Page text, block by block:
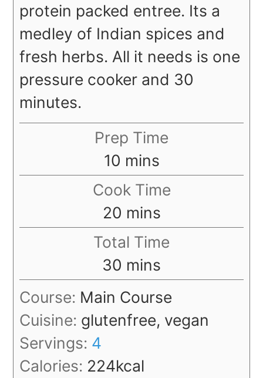
protein packed entree. Its a
medley of Indian spices and
fresh herbs. All it needs is one
pressure cooker and 30
minutes.
Prep Time
10 minutes
mins
Cook Time
20 minutes
mins
Total Time
30 minutes
mins
Course: Main Course
Cuisine: glutenfree, vegan
Servings: 4
Calories: 224kcal